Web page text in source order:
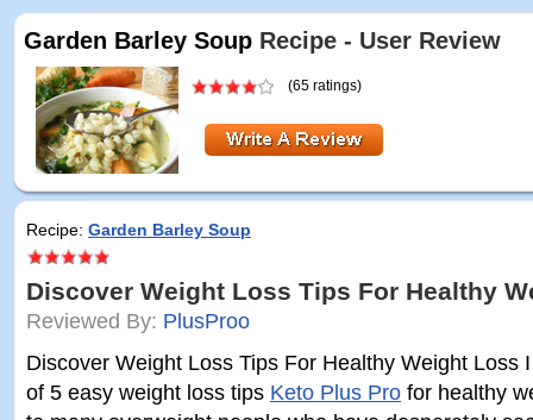
Garden Barley Soup Recipe - User Review
(65 ratings)
Recipe: Garden Barley Soup
Discover Weight Loss Tips For Healthy
Reviewed By: PlusProo
Discover Weight Loss Tips For Healthy Weight Loss
of 5 easy weight loss tips Keto Plus Pro for healthy